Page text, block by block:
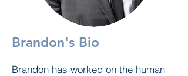
Brandon's Bio
Brandon has worked on the human